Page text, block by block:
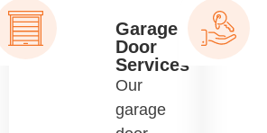
Garage
Door
Services
Our
garage